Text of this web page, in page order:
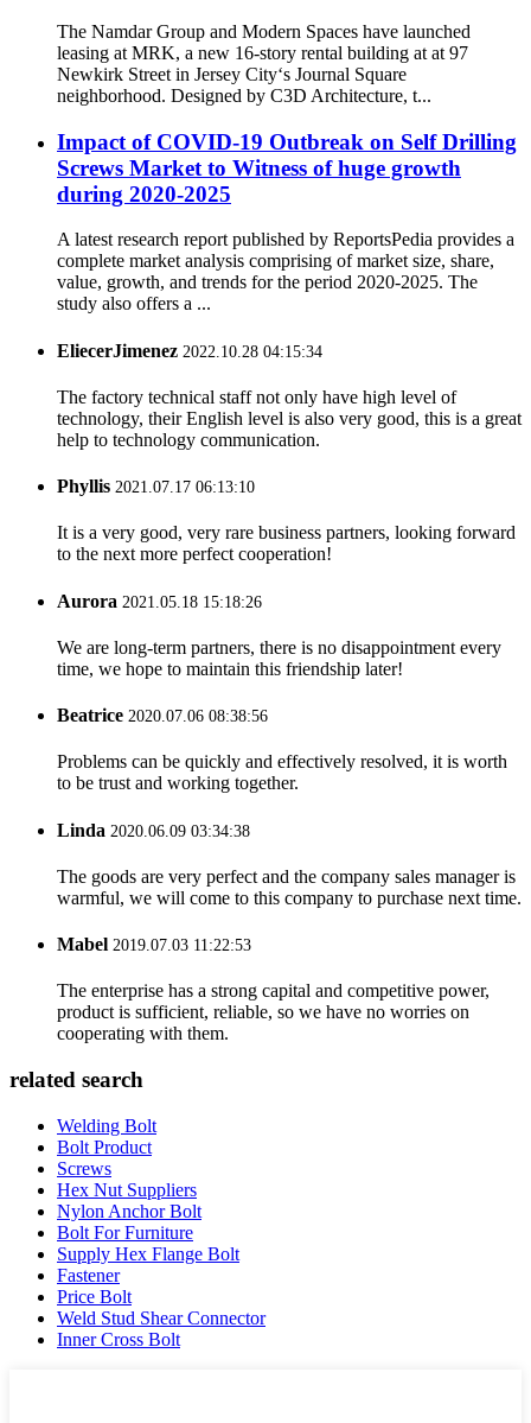
The Namdar Group and Modern Spaces have launched
leasing at MRK, a new 16-story rental building at at 97
Newkirk Street in Jersey City‘s Journal Square
neighborhood. Designed by C3D Architecture, t...
Impact of COVID-19 Outbreak on Self Drilling
Screws Market to Witness of huge growth
during 2020-2025
A latest research report published by ReportsPedia provides a
complete market analysis comprising of market size, share,
value, growth, and trends for the period 2020-2025. The
study also offers a ...
EliecerJimenez 2022.10.28 04:15:34
The factory technical staff not only have high level of
technology, their English level is also very good, this is a great
help to technology communication.
Phyllis 2021.07.17 06:13:10
It is a very good, very rare business partners, looking forward
to the next more perfect cooperation!
Aurora 2021.05.18 15:18:26
We are long-term partners, there is no disappointment every
time, we hope to maintain this friendship later!
Beatrice 2020.07.06 08:38:56
Problems can be quickly and effectively resolved, it is worth
to be trust and working together.
Linda 2020.06.09 03:34:38
The goods are very perfect and the company sales manager is
warmful, we will come to this company to purchase next time.
Mabel 2019.07.03 11:22:53
The enterprise has a strong capital and competitive power,
product is sufficient, reliable, so we have no worries on
cooperating with them.
related search
Welding Bolt
Bolt Product
Screws
Hex Nut Suppliers
Nylon Anchor Bolt
Bolt For Furniture
Supply Hex Flange Bolt
Fastener
Price Bolt
Weld Stud Shear Connector
Inner Cross Bolt